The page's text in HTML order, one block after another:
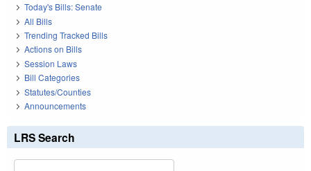
Today's Bills: Senate
All Bills
Trending Tracked Bills
Actions on Bills
Session Laws
Bill Categories
Statutes/Counties
Announcements
LRS Search